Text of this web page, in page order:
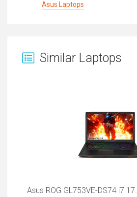
Asus Laptops
Similar Laptops
Asus ROG GL753VE-DS74 i7